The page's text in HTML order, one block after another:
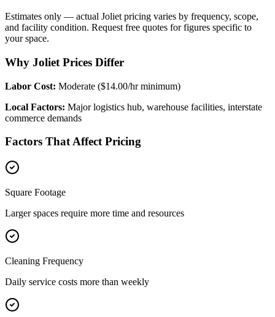
Estimates only — actual Joliet pricing varies by frequency, scope,
and facility condition. Request free quotes for figures specific to
your space.
Why Joliet Prices Differ
Labor Cost: Moderate ($14.00/hr minimum)
Local Factors: Major logistics hub, warehouse facilities, interstate
commerce demands
Factors That Affect Pricing
Square Footage
Larger spaces require more time and resources
Cleaning Frequency
Daily service costs more than weekly